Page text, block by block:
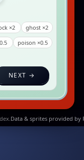
×2
ghost ×2
poison ×0.5
NEXT →
Data & sprites provided by